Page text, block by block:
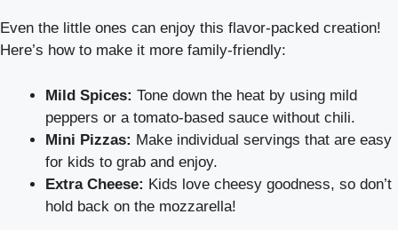
Even the little ones can enjoy this flavor-packed creation!
Here’s how to make it more family-friendly:
Mild Spices: Tone down the heat by using mild
peppers or a tomato-based sauce without chili.
Mini Pizzas: Make individual servings that are easy
for kids to grab and enjoy.
Extra Cheese: Kids love cheesy goodness, so don’t
hold back on the mozzarella!